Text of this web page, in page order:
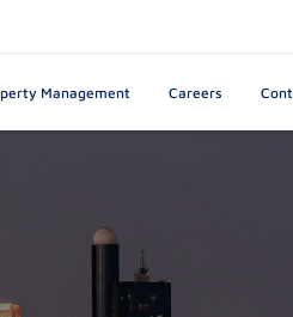
Management Careers